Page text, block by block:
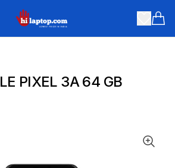
hilaptop
PIXEL 3A 64 GB